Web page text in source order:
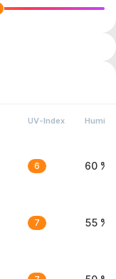
UV-Index
6 60 %
7 55 %